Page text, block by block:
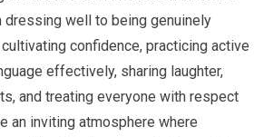
well to being genuinely
confidence, practicing active
effectively, sharing laughter,
and treating everyone with respect
an inviting atmosphere where